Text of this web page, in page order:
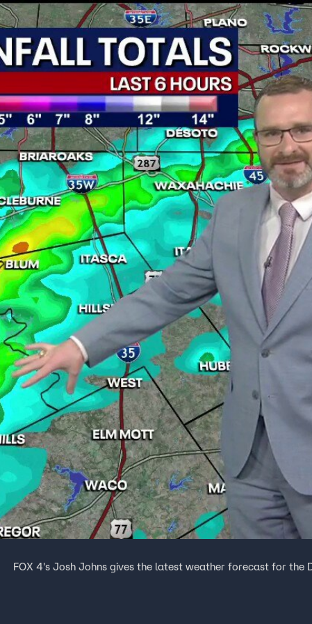
Home Shows News Sports
FOX 4's Josh Johns gives the latest weather forecast for the
FOX Links
About Ads
New Privacy Policy
Your Privacy Choices
Terms of Use
TV Parental
Guidelines
Accessibility
Help
Viewer Feedback
™ and © 2026Fox Media LLC